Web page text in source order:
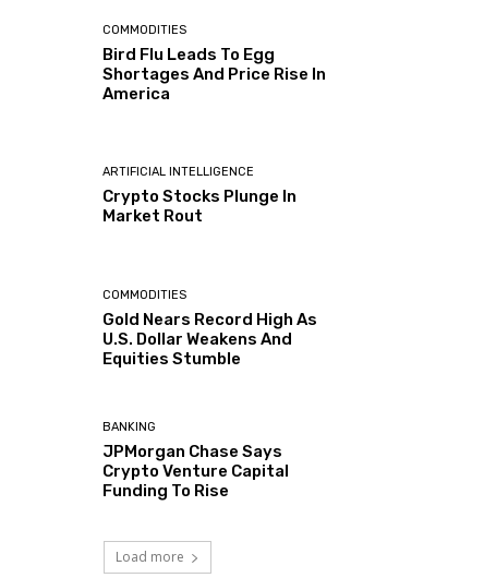
COMMODITIES
Bird Flu Leads To Egg
Shortages And Price Rise In
America
ARTIFICIAL INTELLIGENCE
Crypto Stocks Plunge In
Market Rout
COMMODITIES
Gold Nears Record High As
U.S. Dollar Weakens And
Equities Stumble
BANKING
JPMorgan Chase Says
Crypto Venture Capital
Funding To Rise
Load more